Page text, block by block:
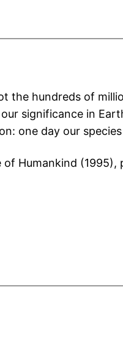
the hundreds of
significance in
one day our species
Humankind (1995),